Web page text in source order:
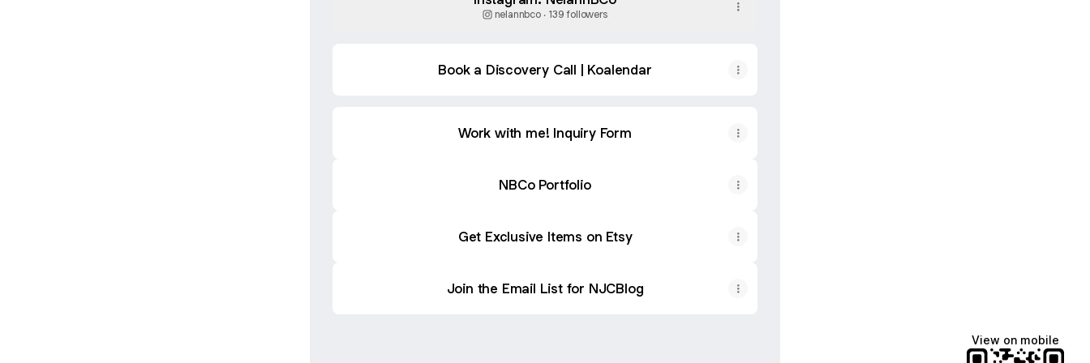
nelannbco ‧ 139 followers
Book a Discovery Call | Koalendar
Work with me! Inquiry Form
NBCo Portfolio
Get Exclusive Items on Etsy
Join the Email List for NJCBlog
View on mobile